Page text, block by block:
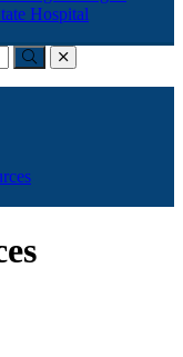
Hospital
Submitclose